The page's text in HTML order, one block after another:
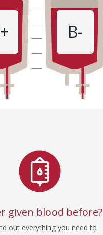
B-
given blood before?
out everything you need to